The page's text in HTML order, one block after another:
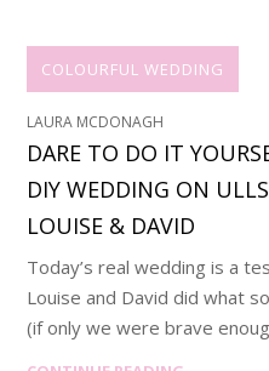
COLOURFUL WEDDING
LAURA MCDONAGH
DARE TO DO IT
DIY WEDDING ON
LOUISE & DAVID
Today’s real wedding is a
Louise and David did what
(if only we were brave